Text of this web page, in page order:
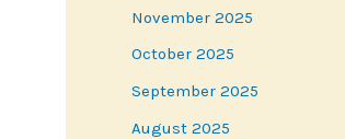
November 2025
October 2025
September 2025
August 2025